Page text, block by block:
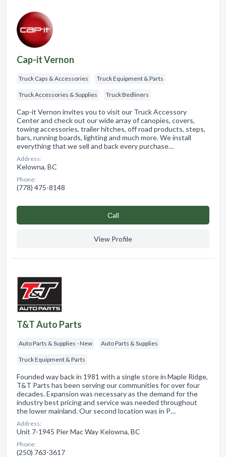
Cap-it Vernon
Truck Caps & Accessories Truck Equipment & Parts
Truck Accessories & Supplies Truck Bedliners
Cap-it Vernon invites you to visit our Truck Accessory
Center and check out our wide array of canopies, covers,
towing accessories, trailer hitches, off road products, steps,
bars, running boards, lighting and much more. We install
everything that we sell and back every purchase…
Address:
Kelowna, BC
Phone:
(778) 475-8148
Сall
View Profile
T&T Auto Parts
Auto Parts & Supplies - New Auto Parts & Supplies
Truck Equipment & Parts
Founded way back in 1981 with a single store in Maple Ridge,
T&T Parts has been serving our communities for over four
decades. Expansion was necessary as the demand for the
industry best pricing and service was needed throughout
the lower mainland. Our second location was in P…
Address:
Unit 7-1945 Pier Mac Way Kelowna, BC
Phone:
(250) 763-3617